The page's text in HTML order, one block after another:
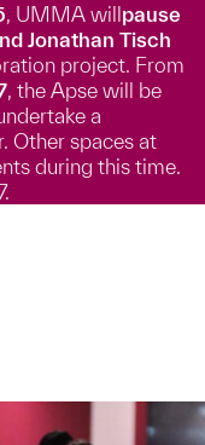
, UMMA willpause
Jonathan Tisch
project. From
, the Apse will be
a
Other spaces at
during this time.